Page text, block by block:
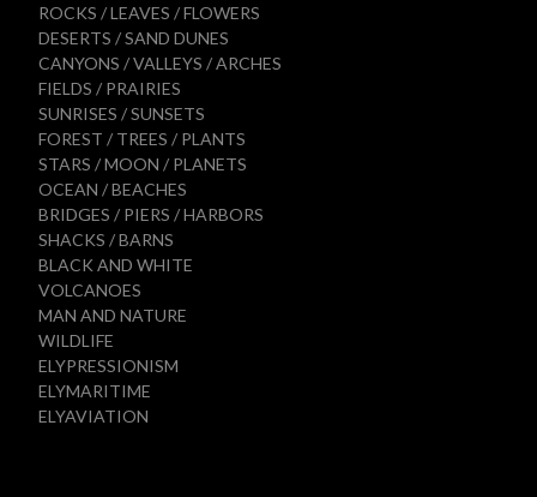
ROCKS / LEAVES / FLOWERS
DESERTS / SAND DUNES
CANYONS / VALLEYS / ARCHES
FIELDS / PRAIRIES
SUNRISES / SUNSETS
FOREST / TREES / PLANTS
STARS / MOON / PLANETS
OCEAN / BEACHES
BRIDGES / PIERS / HARBORS
SHACKS / BARNS
BLACK AND WHITE
VOLCANOES
MAN AND NATURE
WILDLIFE
ELYPRESSIONISM
ELYMARITIME
ELYAVIATION